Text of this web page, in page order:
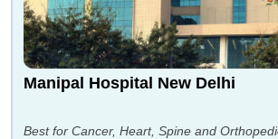
Manipal Hospital New Delhi
Best for Cancer, Heart, Spine and